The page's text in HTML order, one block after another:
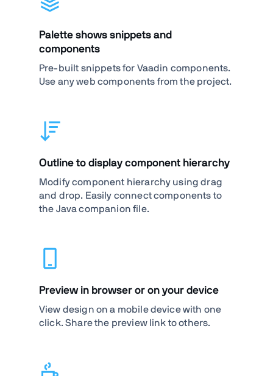
Palette shows snippets and
components
Pre-built snippets for Vaadin components.
Use any web components from the project.
Outline to display component hierarchy
Modify component hierarchy using drag
and drop. Easily connect components to
the Java companion file.
Preview in browser or on your device
View design on a mobile device with one
click. Share the preview link to others.